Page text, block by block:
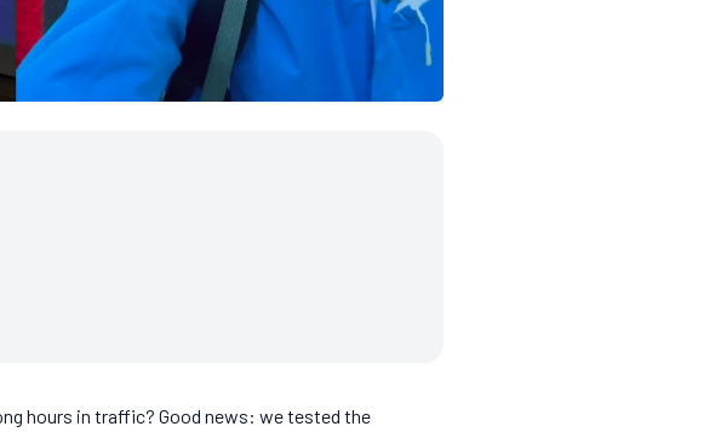
hours in traffic? Good news: we tested the